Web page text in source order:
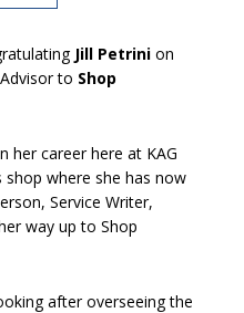
Jill Petrini on
to Shop
her career here at KAG
where she has now
Service Writer,
way up to Shop
after overseeing the